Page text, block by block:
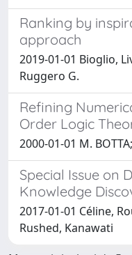
Ranking by
approach
2019-01-01 Bioglio,
Ruggero G.
Refining
Order Logic
2000-01-01 M.
Special Issue on
Knowledge
2017-01-01 Céline,
Rushed, Kanawati